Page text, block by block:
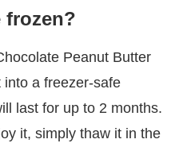
frozen?
Peanut Butter
a freezer-safe
last for up to 2 months.
it, simply thaw it in the